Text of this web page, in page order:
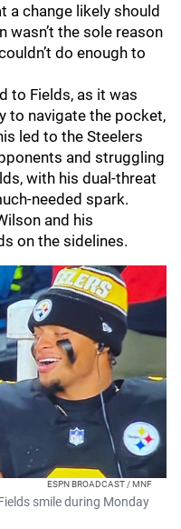
a change likely should
wasn’t the sole reason
do enough to
to Fields, as it was
to navigate the pocket,
led to the Steelers
and struggling
with his dual-threat
needed spark.
and his
on the sidelines.
ESPN BROADCAST / MNF
smile during Monday